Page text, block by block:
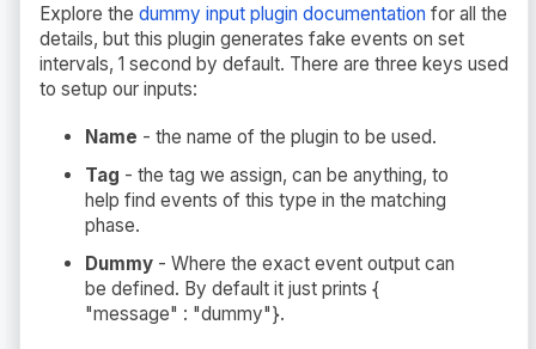
Explore the dummy input plugin documentation for all the
details, but this plugin generates fake events on set
intervals, 1 second by default. There are three keys used
to setup our inputs:
Name - the name of the plugin to be used.
Tag - the tag we assign, can be anything, to
help find events of this type in the matching
phase.
Dummy - Where the exact event output can
be defined. By default it just prints {
"message" : "dummy"}.